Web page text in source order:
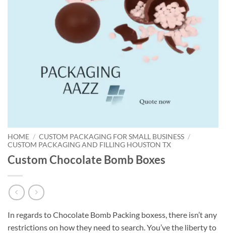
HOME / CUSTOM PACKAGING FOR SMALL BUSINESS /
CUSTOM PACKAGING AND FILLING HOUSTON TX
Custom Chocolate Bomb Boxes
In regards to Chocolate Bomb Packing boxess, there isn’t any
restrictions on how they need to search. You’ve the liberty to